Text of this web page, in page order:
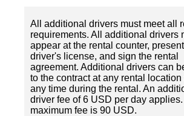
All additional drivers must meet all
requirements. All additional drivers
appear at the rental counter,
driver's license, and sign the rental
agreement. Additional drivers can
to the contract at any rental location
any time during the rental. An
driver fee of 6 USD per day
maximum fee is 90 USD.